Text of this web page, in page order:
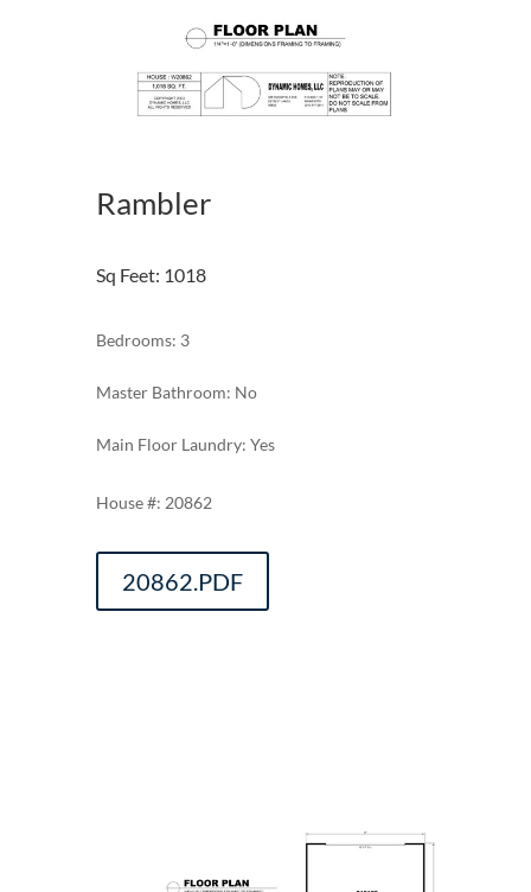
Rambler
Sq Feet: 1018
Bedrooms: 3
Master Bathroom: No
Main Floor Laundry: Yes
20862
20862.PDF